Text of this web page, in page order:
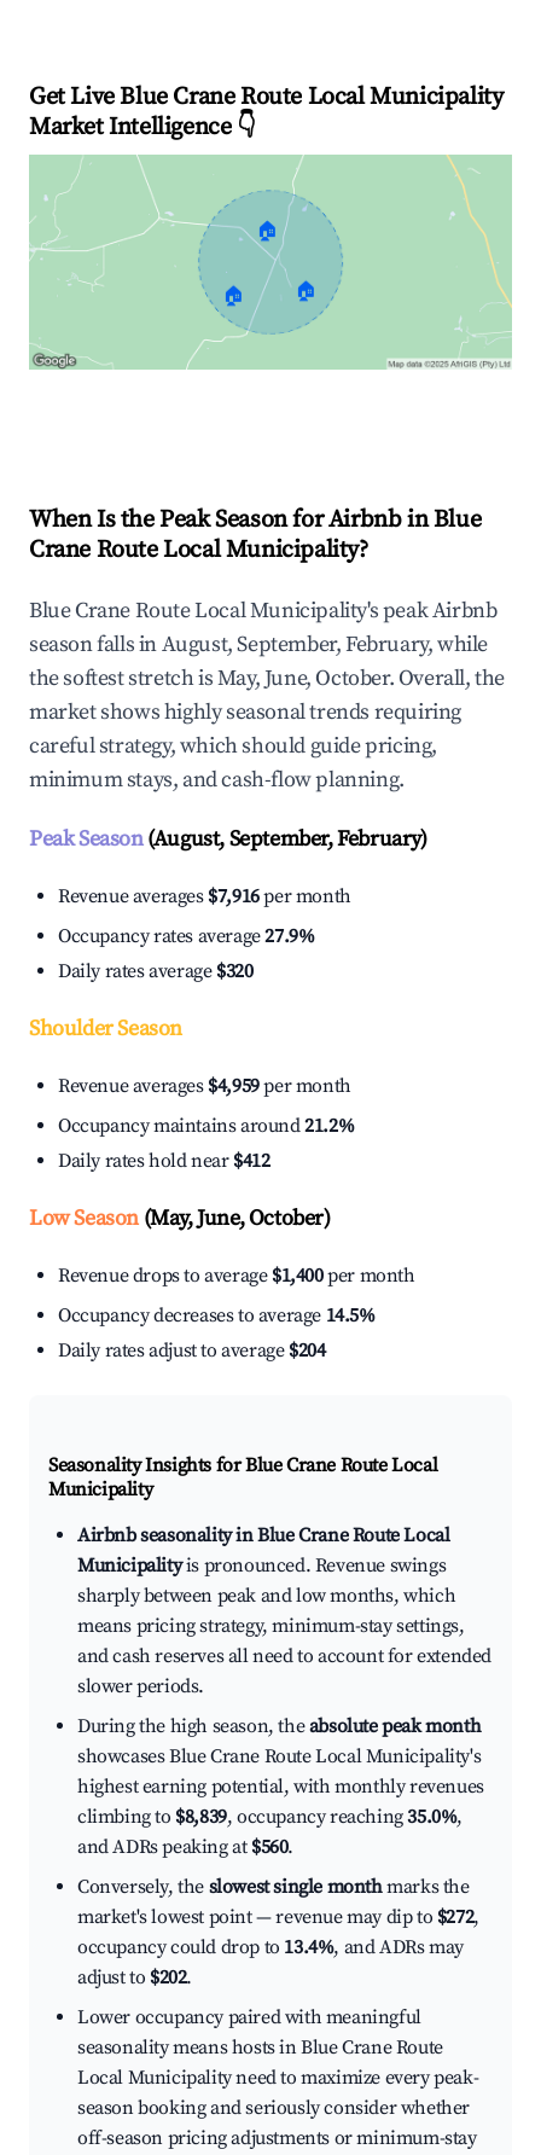
Get Live Blue Crane Route Local Municipality
Market Intelligence 👇
🏠
🏠 🏠
When Is the Peak Season for Airbnb in Blue
Crane Route Local Municipality?
Blue Crane Route Local Municipality's peak Airbnb
season falls in August, September, February, while
the softest stretch is May, June, October. Overall, the
market shows highly seasonal trends requiring
careful strategy, which should guide pricing,
minimum stays, and cash-flow planning.
Peak Season(August, September, February)
Revenue averages $7,916per month
Occupancy rates average27.9%
Daily rates average $320
Shoulder Season
Revenue averages $4,959per month
Occupancy maintains around21.2%
Daily rates hold near $412
Low Season(May, June, October)
Revenue drops to average $1,400per month
Occupancy decreases to average 14.5%
Daily rates adjust to average $204
Seasonality Insights for Blue Crane Route Local
Municipality
Airbnb seasonality in Blue Crane Route Local
Municipalityis pronounced. Revenue swings
sharply between peak and low months, which
means pricing strategy, minimum-stay settings,
and cash reserves all need to account for extended
slower periods.
During the high season, theabsolute peak month
showcases Blue Crane Route Local Municipality's
highest earning potential, with monthly revenues
climbing to $8,839, occupancy reaching35.0%,
and ADRs peaking at $560.
Conversely, the slowest single monthmarks the
market's lowest point — revenue may dip to $272,
occupancy could drop to 13.4%, and ADRs may
adjust to $202.
Lower occupancy paired with meaningful
seasonality means hosts in Blue Crane Route
Local Municipality need to maximize every peak-
season booking and seriously consider whether
off-season pricing adjustments or minimum-stay